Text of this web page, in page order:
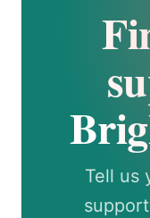
Tell us